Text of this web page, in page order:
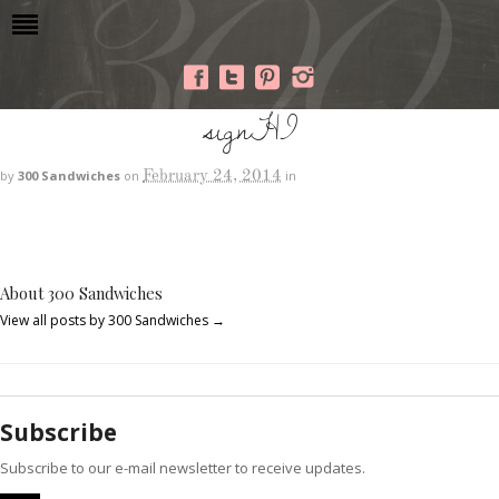
signHI
by 300 Sandwiches on February 24, 2014 in
About 300 Sandwiches
View all posts by 300 Sandwiches →
Subscribe
Subscribe to our e-mail newsletter to receive updates.